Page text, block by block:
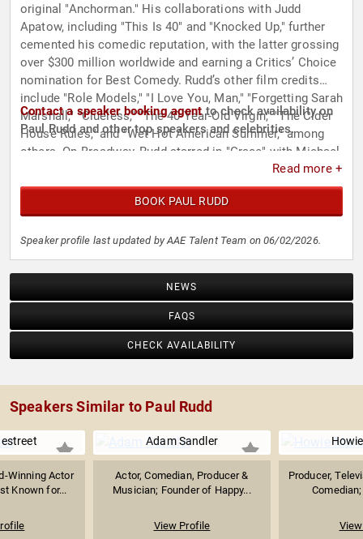
original "Anchorman." His collaborations with Judd
Apatow, including "This Is 40" and "Knocked Up," further
cemented his comedic reputation, with the latter grossing
over $300 million worldwide and earning a Critics’ Choice
nomination for Best Comedy. Rudd’s other film credits
include "Role Models," "I Love You, Man," "Forgetting Sarah
Marshall," "Clueless," "The 40-Year-Old Virgin," "The Cider
House Rules," and "Wet Hot American Summer," among
others. On Broadway, Rudd starred in "Grace" with Michael
Shannon and Edward Asner, earning a Drama League
Award nomination. His stage work also includes "Three
Days of Rain" with Julia Roberts and "Twelfth Night" at
Contact a speaker booking agentto check availability on
Paul Rudd and other top speakers and celebrities.
Read more +
BOOK PAUL RUDD
Speaker profile last updated by AAE Talent Team on 06/02/2026.
NEWS
FAQS
CHECK AVAILABILITY
Speakers Similar to Paul Rudd
Winning Actor
Known for...
Adam Sandler
Actor, Comedian, Producer &
Musician; Founder of Happy...
View Profile
Producer,